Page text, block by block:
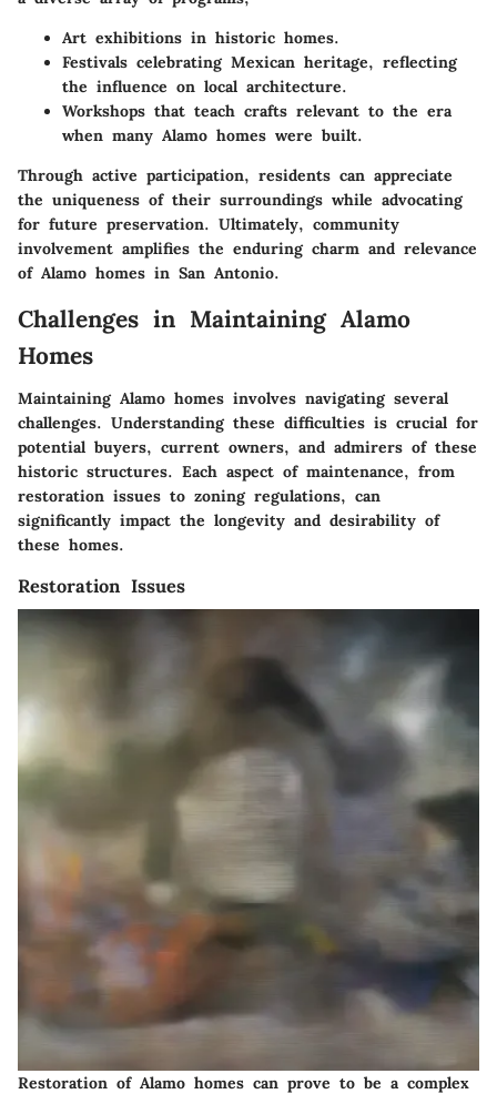
Art exhibitions in historic homes.
Festivals celebrating Mexican heritage, reflecting
the influence on local architecture.
Workshops that teach crafts relevant to the era
when many Alamo homes were built.
Through active participation, residents can appreciate
the uniqueness of their surroundings while advocating
for future preservation. Ultimately, community
involvement amplifies the enduring charm and relevance
of Alamo homes in San Antonio.
Challenges in Maintaining Alamo
Homes
Maintaining Alamo homes involves navigating several
challenges. Understanding these difficulties is crucial for
potential buyers, current owners, and admirers of these
historic structures. Each aspect of maintenance, from
restoration issues to zoning regulations, can
significantly impact the longevity and desirability of
these homes.
Restoration Issues
Restoration of Alamo homes can prove to be a complex